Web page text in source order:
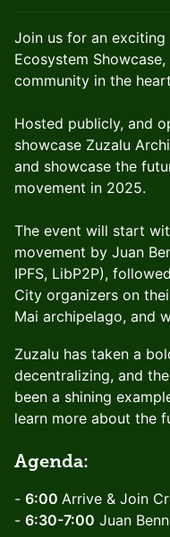
Join us for an exciting
Ecosystem
community in the
Hosted publicly, and
showcase Zuzalu
and showcase the
movement in 2025.
The event will start
movement by Juan
IPFS, LibP2P),
City organizers on
Mai archipelago, and
Zuzalu has taken a
decentralizing, and
been a shining
learn more about the
Agenda:
- 6:00 Arrive & Join
- 6:30-7:00 Juan